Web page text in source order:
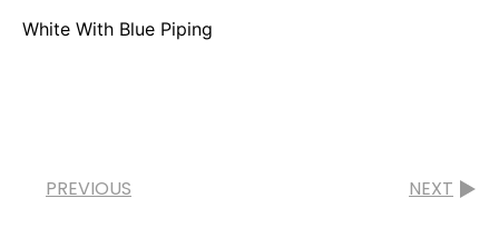
White With Blue Piping
PREVIOUS NEXT